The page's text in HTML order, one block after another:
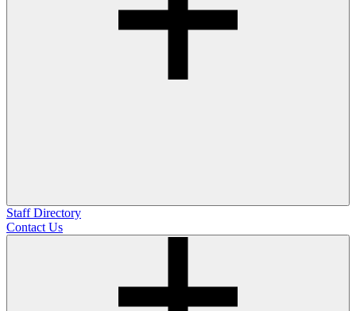
Staff Directory
Contact Us